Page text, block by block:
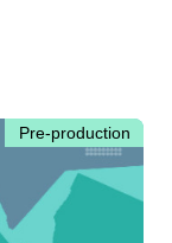
Pre-production